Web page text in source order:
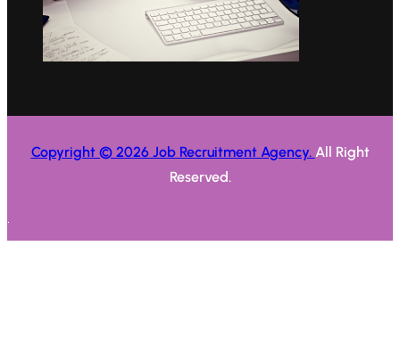
Copyright © 2026 Job Recruitment Agency. All Right
Reserved.
.